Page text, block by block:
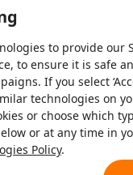
to provide our
to ensure it is safe
If you select
technologies on
or choose which
or at any time in
Policy.